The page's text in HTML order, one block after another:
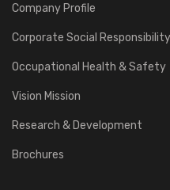
Company Profile
Corporate Social Responsibility
Occupational Health & Safety
Vision Mission
Research & Development
Brochures